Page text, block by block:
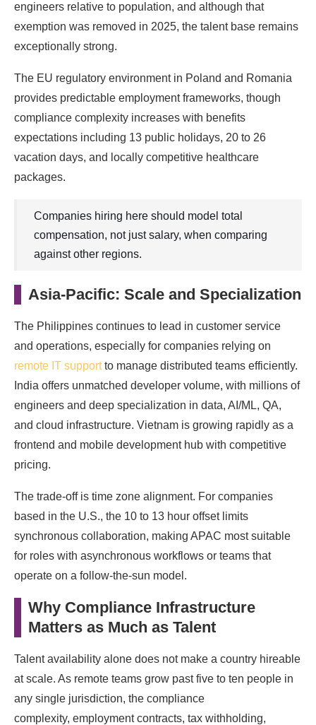
engineers relative to population, and although that
exemption was removed in 2025, the talent base remains
exceptionally strong.
The EU regulatory environment in Poland and Romania
provides predictable employment frameworks, though
compliance complexity increases with benefits
expectations including 13 public holidays, 20 to 26
vacation days, and locally competitive healthcare
packages.
Companies hiring here should model total
compensation, not just salary, when comparing
against other regions.
Asia-Pacific: Scale and Specialization
The Philippines continues to lead in customer service
and operations, especially for companies relying on
remote IT supportto manage distributed teams efficiently.
India offers unmatched developer volume, with millions of
engineers and deep specialization in data, AI/ML, QA,
and cloud infrastructure. Vietnam is growing rapidly as a
frontend and mobile development hub with competitive
pricing.
The trade-off is time zone alignment. For companies
based in the U.S., the 10 to 13 hour offset limits
synchronous collaboration, making APAC most suitable
for roles with asynchronous workflows or teams that
operate on a follow-the-sun model.
Why Compliance Infrastructure
Matters as Much as Talent
Talent availability alone does not make a country hireable
at scale. As remote teams grow past five to ten people in
any single jurisdiction, the compliance
complexity, employment contracts, tax withholding,